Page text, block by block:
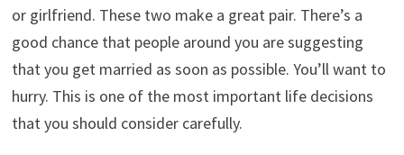
or girlfriend. These two make a great pair. There’s a
good chance that people around you are suggesting
that you get married as soon as possible. You’ll want to
hurry. This is one of the most important life decisions
that you should consider carefully.